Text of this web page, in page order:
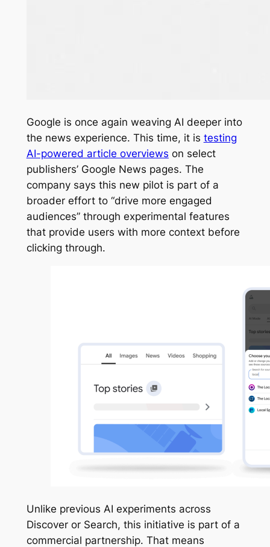
Google is once again weaving AI deeper into
the news experience. This time, it is testing
AI-powered article overviews on select
publishers’ Google News pages. The
company says this new pilot is part of a
broader effort to “drive more engaged
audiences” through experimental features
that provide users with more context before
clicking through.
Unlike previous AI experiments across
Discover or Search, this initiative is part of a
commercial partnership. That means